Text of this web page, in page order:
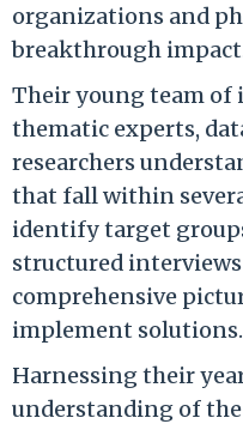
organizations and
breakthrough
Their young team of
thematic experts,
researchers
that fall within
identify target
structured
comprehensive
implement solutions.
Harnessing their
understanding of